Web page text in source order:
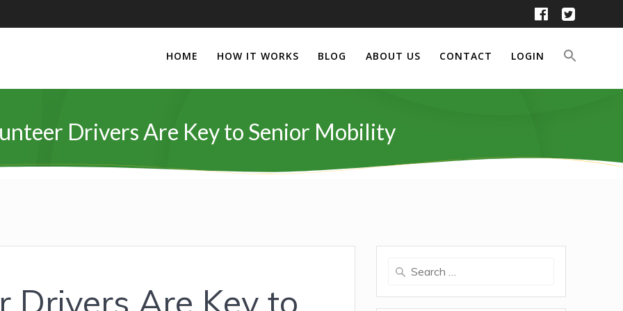
HOME HOW IT WORKS BLOG ABOUT US CONTACT LOGIN
Drivers Are Key to Senior Mobility
Drivers Are Key to
Search